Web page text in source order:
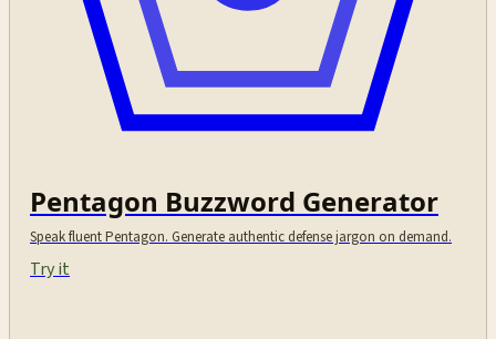
Pentagon Buzzword Generator
Speak fluent Pentagon. Generate authentic defense jargon on demand.
Try it